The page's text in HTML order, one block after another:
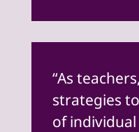
“As
strategies
of